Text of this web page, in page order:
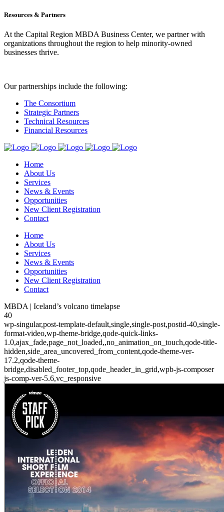
Resources & Partners
At the Capital Region MBDA Business Center, we partner with
organizations throughout the region to help minority-owned
businesses thrive.
Our partnerships include the following:
The Consortium
Strategic Partners
Technical Resources
Financial Resources
Home
About Us
Services
News & Events
Opportunities
New Client Registration
Contact
Home
About Us
Services
News & Events
Opportunities
New Client Registration
Contact
MBDA | Iceland’s volcano timelapse
40
wp-singular,post-template-default,single,single-post,postid-40,single-
format-video,wp-theme-bridge,qode-quick-links-
1.0,ajax_fade,page_not_loaded,,no_animation_on_touch,qode-title-
hidden,side_area_uncovered_from_content,qode-theme-ver-
17.2,qode-theme-
bridge,disabled_footer_top,qode_header_in_grid,wpb-js-composer
js-comp-ver-5.6,vc_responsive